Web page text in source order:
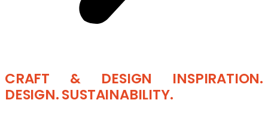
CRAFT & DESIGN INSPIRATION.
DESIGN. SUSTAINABILITY.